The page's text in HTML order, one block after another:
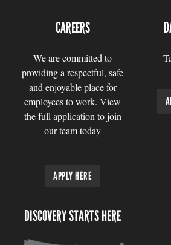
CAREERS
We are committed to
providing a respectful, safe
and enjoyable place for
employees to work. View
the full application to join
our team today
APPLY HERE
DISCOVERY STARTS HERE